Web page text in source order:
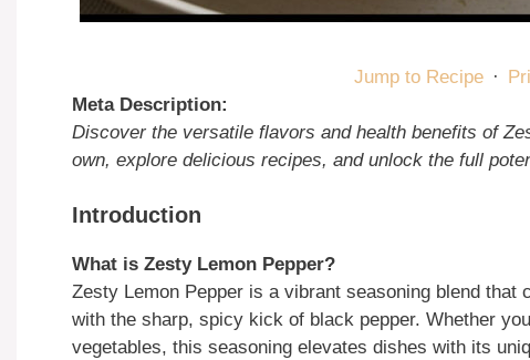
Jump to Recipe ·
Meta Description:
Discover the versatile flavors and health benefits of
own, explore delicious recipes, and unlock the full
Introduction
What is Zesty Lemon Pepper?
Zesty Lemon Pepper is a vibrant seasoning blend
with the sharp, spicy kick of black pepper. Whether
vegetables, this seasoning elevates dishes with its